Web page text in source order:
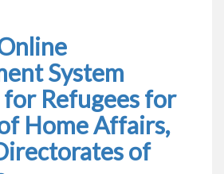
System
Refugees for
Home Affairs,
of